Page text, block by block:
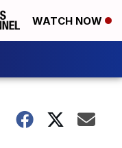
WATCH NOW